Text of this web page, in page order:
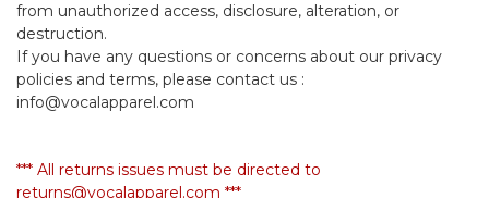
from unauthorized access, disclosure, alteration, or
destruction.
If you have any questions or concerns about our privacy
policies and terms, please contact us :
info@vocalapparel.com
*** All returns issues must be directed to
returns@vocalapparel.com ***